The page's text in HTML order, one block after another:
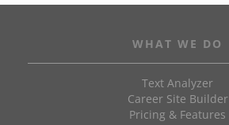
WHAT WE DO
Text Analyzer
Career Site Builder
Pricing & Features